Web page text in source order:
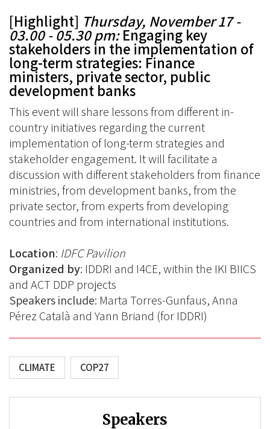
[Highlight] Thursday, November 17 -
03.00 - 05.30 pm:Engaging key
stakeholders in the implementation of
long-term strategies: Finance
ministers, private sector, public
development banks
This event will share lessons from different in-
country initiatives regarding the current
implementation of long-term strategies and
stakeholder engagement. It will facilitate a
discussion with different stakeholders from finance
ministries, from development banks, from the
private sector, from experts from developing
countries and from international institutions.
Location: IDFC Pavilion
Organized by: IDDRI and I4CE, within the IKI BIICS
and ACT DDP projects
Speakers include: Marta Torres-Gunfaus,Anna
Pérez Català and Yann Briand (for IDDRI)
CLIMATE COP27
Speakers